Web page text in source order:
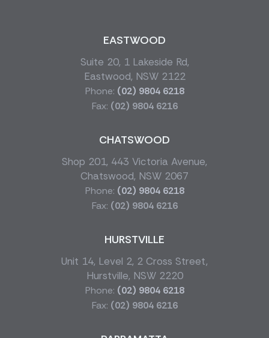
EASTWOOD
Suite 20, 1 Lakeside Rd,
Eastwood, NSW 2122
Phone: (02) 9804 6218
Fax: (02) 9804 6216
CHATSWOOD
Shop 201, 443 Victoria Avenue,
Chatswood, NSW 2067
Phone: (02) 9804 6218
Fax: (02) 9804 6216
HURSTVILLE
Unit 14, Level 2, 2 Cross Street,
Hurstville, NSW 2220
Phone: (02) 9804 6218
Fax: (02) 9804 6216